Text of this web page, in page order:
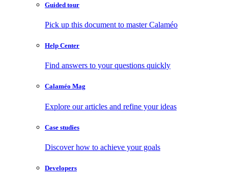
Guided tour
Pick up this document to master Calaméo
Help Center
Find answers to your questions quickly
Calaméo Mag
Explore our articles and refine your ideas
Case studies
Discover how to achieve your goals
Developers